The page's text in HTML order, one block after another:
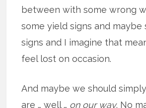
between with some wrong
some yield signs and maybe
signs and I imagine that
feel lost on occasion.
And maybe we should
are … well … on our way. No